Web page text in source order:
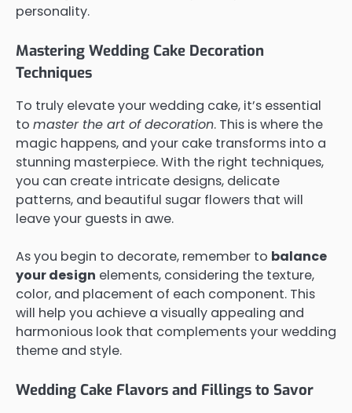
personality.
Mastering Wedding Cake Decoration
Techniques
To truly elevate your wedding cake, it’s essential
to master the art of decoration. This is where the
magic happens, and your cake transforms into a
stunning masterpiece. With the right techniques,
you can create intricate designs, delicate
patterns, and beautiful sugar flowers that will
leave your guests in awe.
As you begin to decorate, remember to balance
your design elements, considering the texture,
color, and placement of each component. This
will help you achieve a visually appealing and
harmonious look that complements your wedding
theme and style.
Wedding Cake Flavors and Fillings to Savor